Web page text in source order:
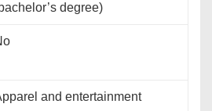
degree)
and entertainment